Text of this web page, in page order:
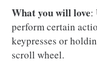
What you will love:
perform certain
keypresses or
scroll wheel.